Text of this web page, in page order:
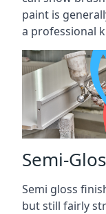
paint is
a professional
Semi-
Semi gloss
but still fairly